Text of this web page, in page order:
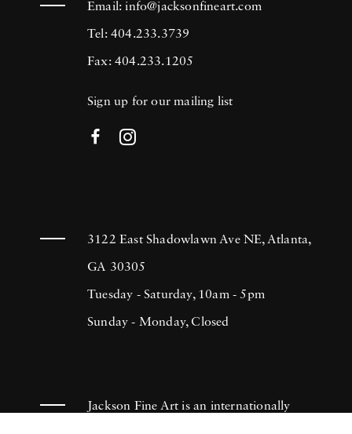
Email:info@jacksonfineart.com
Tel: 404.233.3739
Fax: 404.233.1205
Sign up for our mailing list
3122 East Shadowlawn Ave NE, Atlanta,
GA 30305
Tuesday - Saturday, 10am - 5pm
Sunday - Monday, Closed
Jackson Fine Art is an internationally